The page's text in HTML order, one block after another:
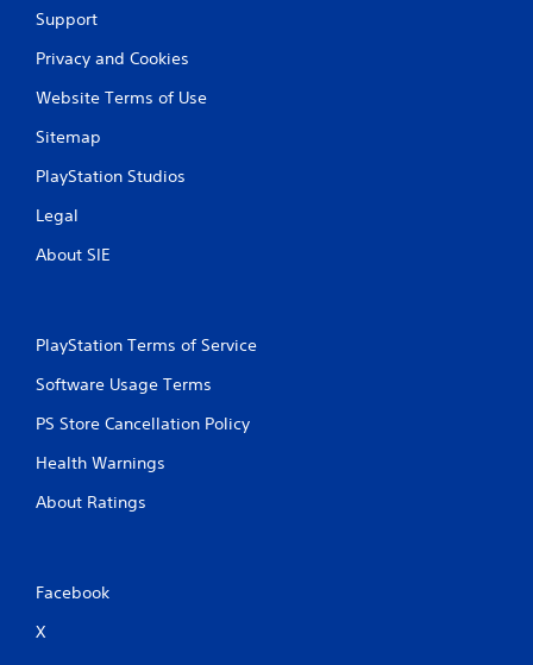
Support
Privacy and Cookies
Website Terms of Use
Sitemap
PlayStation Studios
Legal
About SIE
PlayStation Terms of Service
Software Usage Terms
PS Store Cancellation Policy
Health Warnings
About Ratings
Facebook
X